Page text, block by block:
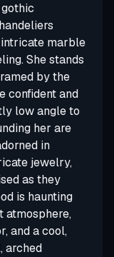
marble
She stands
by the
confident and
low angle to
her are
in
jewelry,
as they
is haunting
atmosphere,
and a cool,
arched